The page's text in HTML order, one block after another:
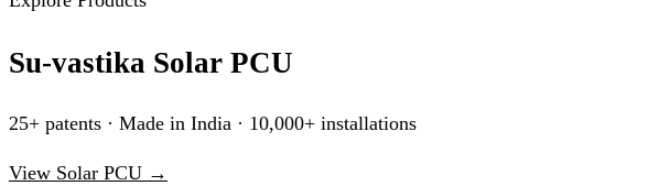
Su-vastika Solar PCU
25+ patents · Made in India · 10,000+ installations
View Solar PCU →